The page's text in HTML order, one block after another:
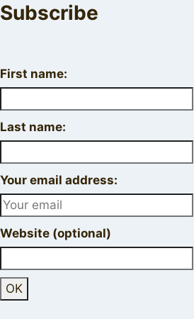
Subscribe
First name:
Last name:
Your email address:
Website (optional)